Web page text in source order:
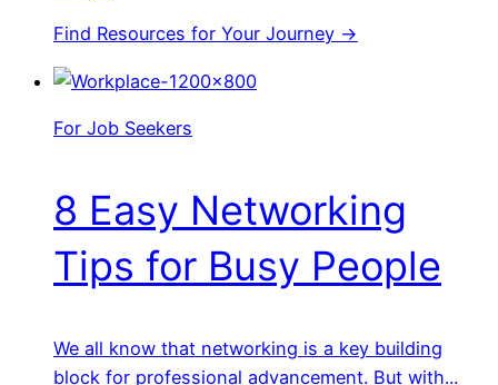
Find Resources for Your Journey →
For Job Seekers
8 Easy Networking
Tips for Busy People
We all know that networking is a key building
block for professional advancement. But with...